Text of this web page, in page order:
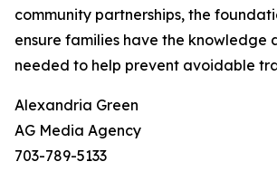
community partnerships, the
ensure families have the knowledge
needed to help prevent avoidable
Alexandria Green
AG Media Agency
703-789-5133